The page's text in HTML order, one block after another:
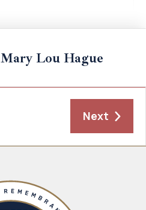
Mary Lou Hague
Next